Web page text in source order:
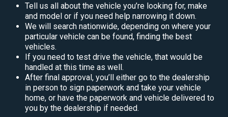
Tell us all about the vehicle you’re looking for, make
and model or if you need help narrowing it down.
We will search nationwide, depending on where your
particular vehicle can be found, finding the best
vehicles.
If you need to test drive the vehicle, that would be
handled at this time as well.
After final approval, you’ll either go to the dealership
in person to sign paperwork and take your vehicle
home, or have the paperwork and vehicle delivered to
you by the dealership if needed.